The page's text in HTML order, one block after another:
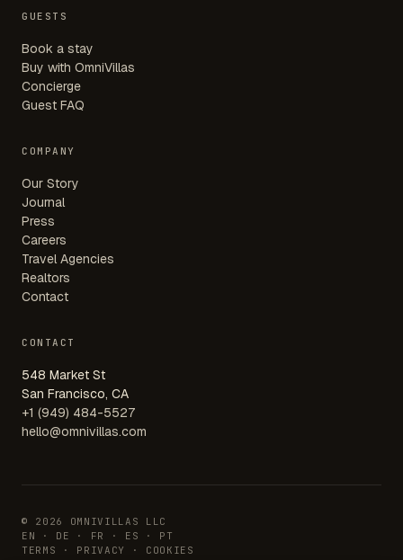
GUESTS
Book a stay
Buy with OmniVillas
Concierge
Guest FAQ
COMPANY
Our Story
Journal
Press
Careers
Travel Agencies
Realtors
Contact
CONTACT
548 Market St
San Francisco, CA
+1 (949) 484-5527
hello@omnivillas.com
© 2026 OMNIVILLAS LLC
EN · DE · FR · ES · PT
TERMS · PRIVACY · COOKIES